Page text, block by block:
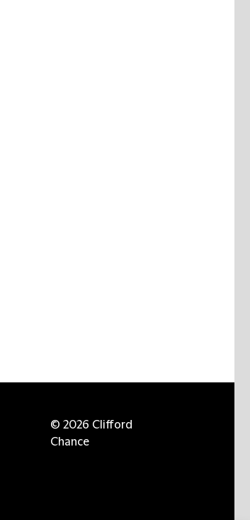
© 2026 Clifford
Chance